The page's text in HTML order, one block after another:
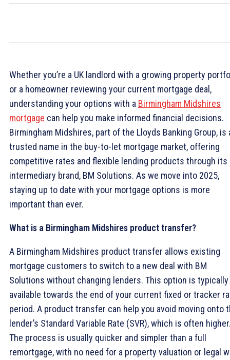
Whether you’re a UK landlord with a growing property
or a homeowner reviewing your current mortgage deal,
understanding your options with a Birmingham Midshires
mortgage can help you make informed financial decisions.
Birmingham Midshires, part of the Lloyds Banking Group, is
trusted name in the buy-to-let mortgage market, offering
competitive rates and flexible lending products through its
intermediary brand, BM Solutions. As we move into 2025,
staying up to date with your mortgage options is more
important than ever.
What is a Birmingham Midshires product transfer?
A Birmingham Midshires product transfer allows existing
mortgage customers to switch to a new deal with BM
Solutions without changing lenders. This option is typically
available towards the end of your current fixed or tracker
period. A product transfer can help you avoid moving onto
lender’s Standard Variable Rate (SVR), which is often
The process is usually quicker and simpler than a full
remortgage, with no need for a property valuation or legal